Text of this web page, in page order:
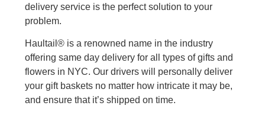
delivery service is the perfect solution to your
problem.
Haultail® is a renowned name in the industry
offering same day delivery for all types of gifts and
flowers in NYC. Our drivers will personally deliver
your gift baskets no matter how intricate it may be,
and ensure that it’s shipped on time.